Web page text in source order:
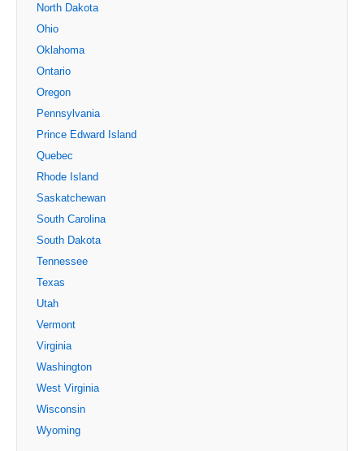
North Dakota
Ohio
Oklahoma
Ontario
Oregon
Pennsylvania
Prince Edward Island
Quebec
Rhode Island
Saskatchewan
South Carolina
South Dakota
Tennessee
Texas
Utah
Vermont
Virginia
Washington
West Virginia
Wisconsin
Wyoming